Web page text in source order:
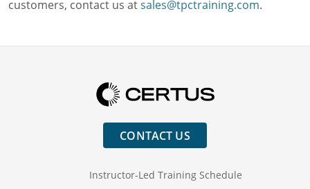
customers, contact us atsales@tpctraining.com.
CONTACT US
Instructor-Led Training Schedule